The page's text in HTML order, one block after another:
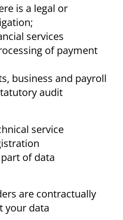
is a legal or
services
of payment
business and payroll
audit
service
of data
are contractually
your data